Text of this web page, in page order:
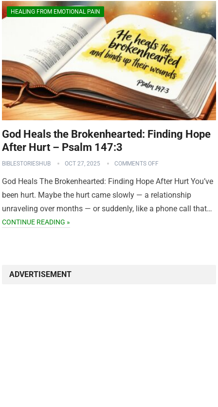
HEALING FROM EMOTIONAL PAIN
God Heals the Brokenhearted: Finding Hope
After Hurt – Psalm 147:3
BIBLESTORIESHUB OCT 27, 2025 COMMENTS OFF
God Heals The Brokenhearted: Finding Hope After Hurt You’ve
been hurt. Maybe the hurt came slowly — a relationship
unraveling over months — or suddenly, like a phone call that…
CONTINUE READING »
ADVERTISEMENT